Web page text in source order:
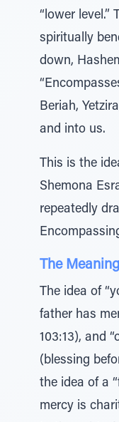
“lower level.”
spiritually
down,
Beriah,
and into us.
This is the
Shemona
repeatedly
The
The idea of
father has
103:13), and
(blessing
the idea of a
mercy is